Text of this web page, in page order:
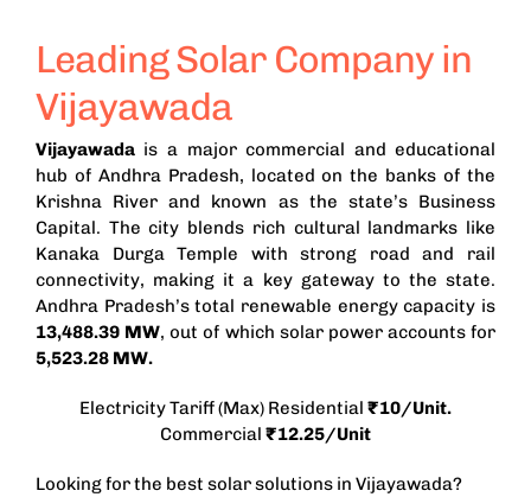
Leading Solar Company in
Vijayawada
Vijayawadais a major commercial and educational
hub of Andhra Pradesh, located on the banks of the
Krishna River and known as the state’s Business
Capital. The city blends rich cultural landmarks like
Kanaka Durga Temple with strong road and rail
connectivity, making it a key gateway to the state.
Andhra Pradesh’s total renewable energy capacity is
13,488.39 MW, out of which solar power accounts for
5,523.28 MW.
Electricity Tariff (Max) Residential ₹10/Unit.
Commercial ₹12.25/Unit
Looking for the best solar solutions in Vijayawada?